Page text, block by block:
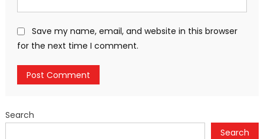
Save my name, email, and website in this browser
for the next time I comment.
Search
Search